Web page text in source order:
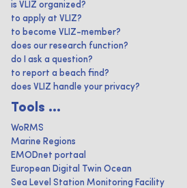
is VLIZ organized?
to apply at VLIZ?
to become VLIZ-member?
does our research function?
do I ask a question?
to report a beach find?
does VLIZ handle your privacy?
Tools ...
WoRMS
Marine Regions
EMODnet portaal
European Digital Twin Ocean
Sea Level Station Monitoring Facility